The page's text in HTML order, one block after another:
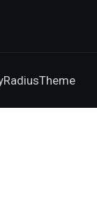
RadiusTheme